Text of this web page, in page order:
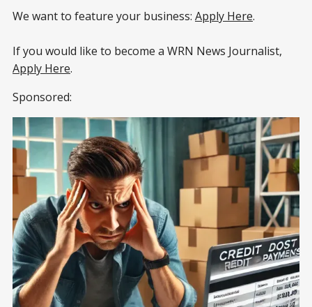
We want to feature your business: Apply Here.
If you would like to become a WRN News Journalist,
Apply Here.
Sponsored: